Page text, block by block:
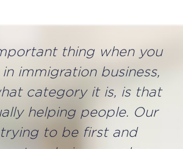
thing when you
immigration business,
category it is, is that
helping people. Our
to be ﬁrst and